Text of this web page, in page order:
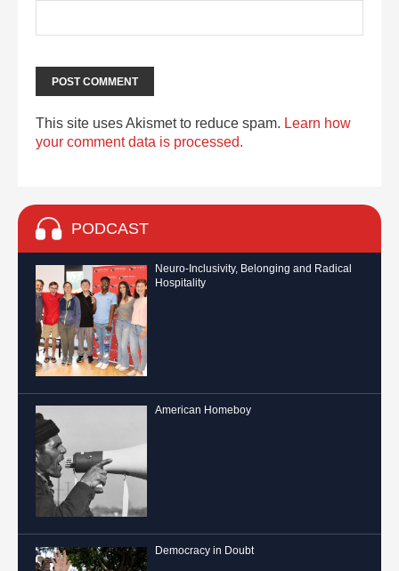
This site uses Akismet to reduce spam. Learn how
your comment data is processed.
PODCAST
Neuro-Inclusivity, Belonging and Radical
Hospitality
American Homeboy
Democracy in Doubt